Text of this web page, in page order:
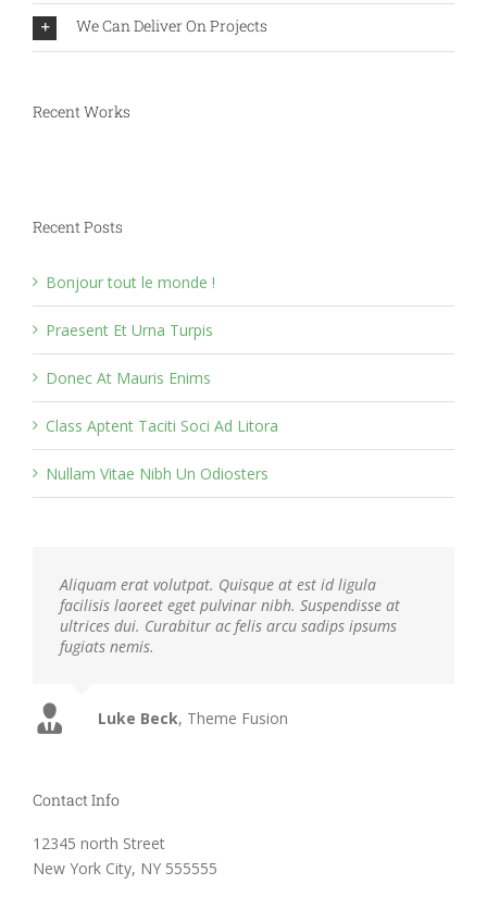
We Can Deliver On Projects
Recent Works
Recent Posts
Bonjour tout le monde !
Praesent Et Urna Turpis
Donec At Mauris Enims
Class Aptent Taciti Soci Ad Litora
Nullam Vitae Nibh Un Odiosters
Aliquam erat volutpat. Quisque at est id ligula
facilisis laoreet eget pulvinar nibh. Suspendisse at
ultrices dui. Curabitur ac felis arcu sadips ipsums
fugiats nemis.
Luke Beck, Theme Fusion
Contact Info
12345 north Street
New York City, NY 555555